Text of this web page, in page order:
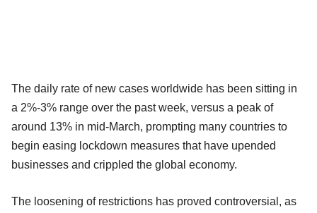
The daily rate of new cases worldwide has been sitting in
a 2%-3% range over the past week, versus a peak of
around 13% in mid-March, prompting many countries to
begin easing lockdown measures that have upended
businesses and crippled the global economy.
The loosening of restrictions has proved controversial, as